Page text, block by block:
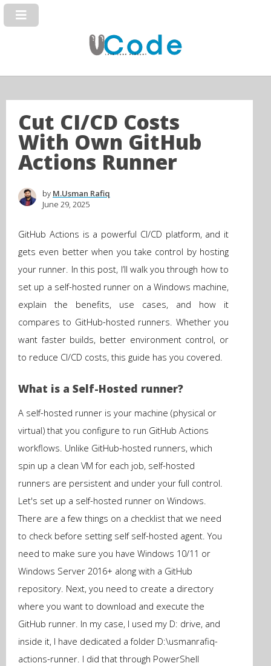
Cut CI/CD Costs
With Own GitHub
Actions Runner
by M.Usman Rafiq
June 29, 2025
GitHub Actions is a powerful CI/CD platform, and it
gets even better when you take control by hosting
your runner. In this post, I’ll walk you through how to
set up a self-hosted runner on a Windows machine,
explain the benefits, use cases, and how it
compares to GitHub-hosted runners. Whether you
want faster builds, better environment control, or
to reduce CI/CD costs, this guide has you covered.
What is a Self-Hosted runner?
A self-hosted runner is your machine (physical or
virtual) that you configure to run GitHub Actions
workflows. Unlike GitHub-hosted runners, which
spin up a clean VM for each job, self-hosted
runners are persistent and under your full control.
Let's set up a self-hosted runner on Windows.
There are a few things on a checklist that we need
to check before setting self self-hosted agent. You
need to make sure you have Windows 10/11 or
Windows Server 2016+ along with a GitHub
repository. Next, you need to create a directory
where you want to download and execute the
GitHub runner. In my case, I used my D: drive, and
inside it, I have dedicated a folder D:\usmanrafiq-
actions-runner. I did that through PowerShell